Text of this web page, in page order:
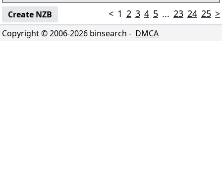
Create NZB < 1 2 3 4 5 ... 23 24 25 >
Copyright © 2006-2026 binsearch - DMCA